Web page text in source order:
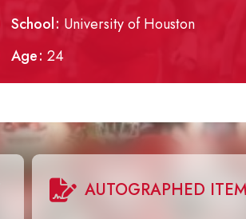
School University of Houston
Age 24
AUTOGRAPHED ITEM